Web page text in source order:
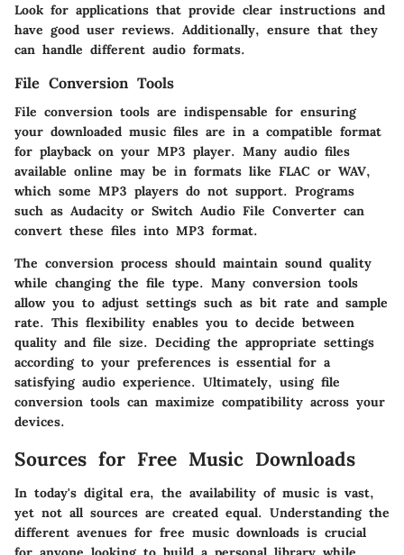
Look for applications that provide clear instructions and
have good user reviews. Additionally, ensure that they
can handle different audio formats.
File Conversion Tools
File conversion tools are indispensable for ensuring
your downloaded music files are in a compatible format
for playback on your MP3 player. Many audio files
available online may be in formats like FLAC or WAV,
which some MP3 players do not support. Programs
such as Audacity or Switch Audio File Converter can
convert these files into MP3 format.
The conversion process should maintain sound quality
while changing the file type. Many conversion tools
allow you to adjust settings such as bit rate and sample
rate. This flexibility enables you to decide between
quality and file size. Deciding the appropriate settings
according to your preferences is essential for a
satisfying audio experience. Ultimately, using file
conversion tools can maximize compatibility across your
devices.
Sources for Free Music Downloads
In today's digital era, the availability of music is vast,
yet not all sources are created equal. Understanding the
different avenues for free music downloads is crucial